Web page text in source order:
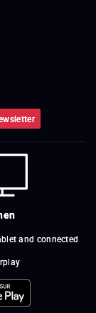
and connected